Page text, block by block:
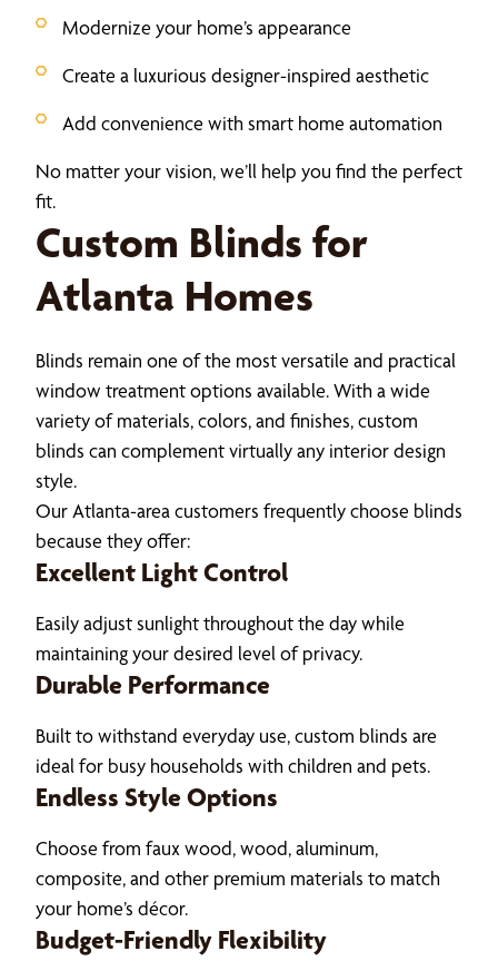
Modernize your home’s appearance
Create a luxurious designer-inspired aesthetic
Add convenience with smart home automation
No matter your vision, we’ll help you find the perfect
fit.
Custom Blinds for
Atlanta Homes
Blinds remain one of the most versatile and practical
window treatment options available. With a wide
variety of materials, colors, and finishes, custom
blinds can complement virtually any interior design
style.
Our Atlanta-area customers frequently choose blinds
because they offer:
Excellent Light Control
Easily adjust sunlight throughout the day while
maintaining your desired level of privacy.
Durable Performance
Built to withstand everyday use, custom blinds are
ideal for busy households with children and pets.
Endless Style Options
Choose from faux wood, wood, aluminum,
composite, and other premium materials to match
your home’s décor.
Budget-Friendly Flexibility